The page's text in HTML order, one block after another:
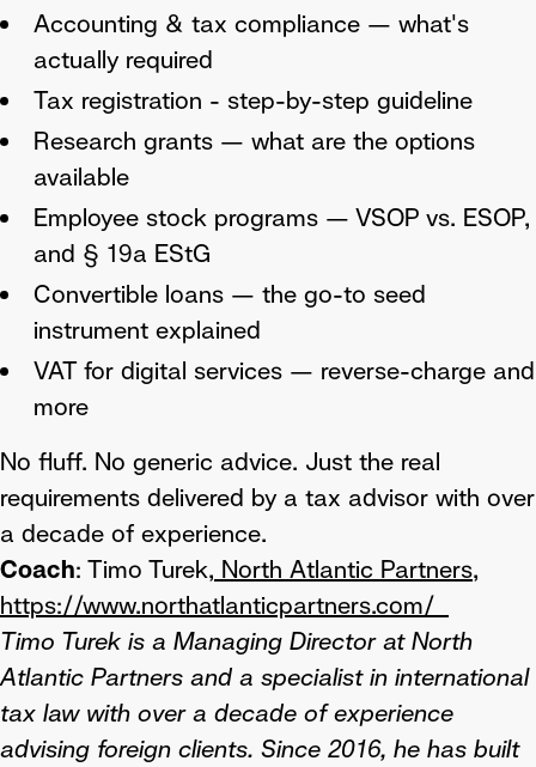
Accounting & tax compliance — what's
actually required
Tax registration - step-by-step guideline
Research grants — what are the options
available
Employee stock programs — VSOP vs. ESOP,
and § 19a EStG
Convertible loans — the go-to seed
instrument explained
VAT for digital services — reverse-charge and
more
No fluff. No generic advice. Just the real
requirements delivered by a tax advisor with over
a decade of experience.
Coach: Timo Turek, North Atlantic Partners,
https://www.northatlanticpartners.com/
Timo Turek is a Managing Director at North
Atlantic Partners and a specialist in international
tax law with over a decade of experience
advising foreign clients. Since 2016, he has built